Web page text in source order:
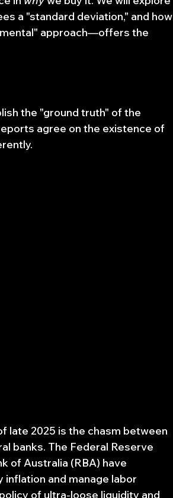
a "standard deviation," and how
approach—offers the
the "ground truth" of the
agree on the existence of
late 2025 is the chasm between
banks. The Federal Reserve
of Australia (RBA) have
and manage labor
of ultra-loose liquidity and